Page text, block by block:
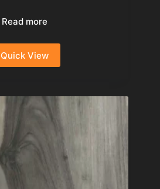
Read more
Quick View